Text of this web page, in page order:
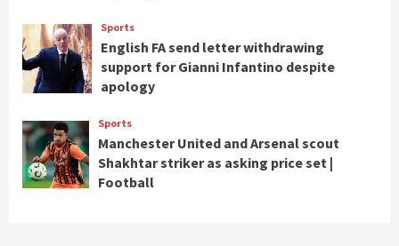
Sports
English FA send letter withdrawing
support for Gianni Infantino despite
apology
Sports
Manchester United and Arsenal scout
Shakhtar striker as asking price set |
Football